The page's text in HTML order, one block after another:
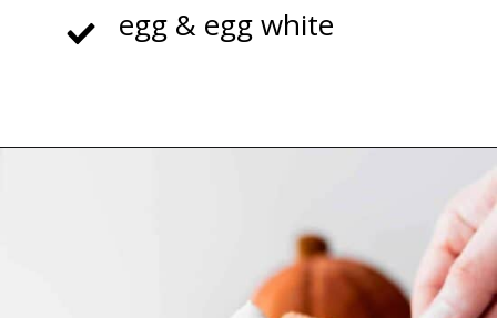
egg & egg white